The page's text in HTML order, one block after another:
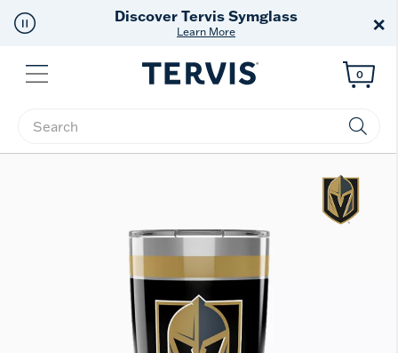
Discover Tervis Symglass
Learn More ×
Menu
Enter Keyword or Item No.
0